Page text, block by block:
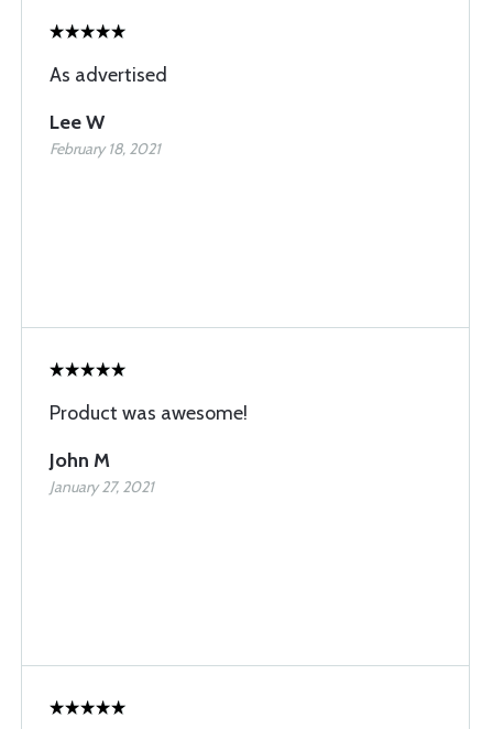
As advertised
Lee W
February 18, 2021
Product was awesome!
John M
January 27, 2021